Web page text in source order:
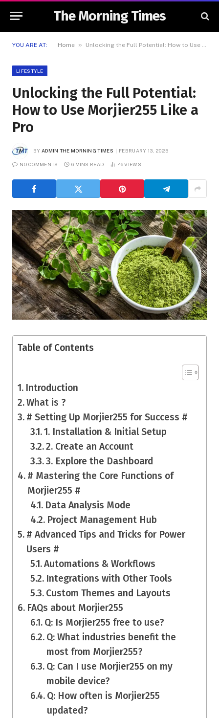
The Morning Times
YOU ARE AT: Home » Unlocking the Full Potential: How to Use Morjier255 Like a Pro
LIFESTYLE
Unlocking the Full Potential:
How to Use Morjier255 Like a
Pro
BY ADMIN THE MORNING TIMES FEBRUARY 13, 2025
NO COMMENTS 6 MINS READ 46VIEWS
Table of Contents
Introduction
What is ?
# Setting Up Morjier255 for Success #
1. Installation & Initial Setup
2. Create an Account
3. Explore the Dashboard
# Mastering the Core Functions of
Morjier255 #
Data Analysis Mode
Project Management Hub
# Advanced Tips and Tricks for Power
Users #
Automations & Workflows
Integrations with Other Tools
Custom Themes and Layouts
FAQs about Morjier255
Q: Is Morjier255 free to use?
Q: What industries benefit the
most from Morjier255?
Q: Can I use Morjier255 on my
mobile device?
Q: How often is Morjier255
updated?